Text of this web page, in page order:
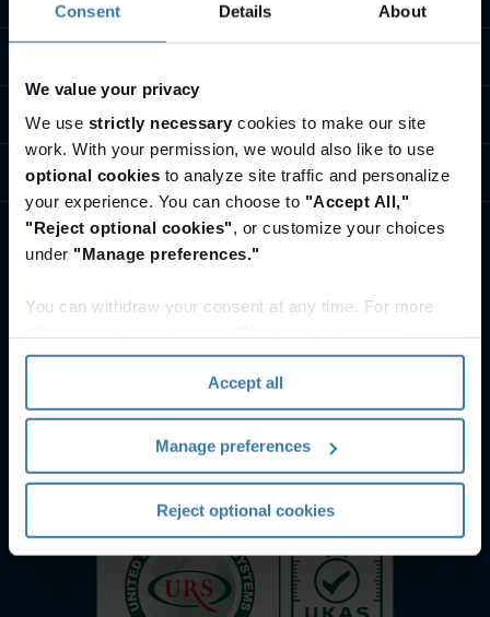
Consent Details About
We value your privacy
We use strictly necessary cookies to make our site
work. With your permission, we would also like to use
optional cookies to analyze site traffic and personalize
your experience. You can choose to "Accept All,"
"Reject optional cookies", or customize your choices
under "Manage preferences."
You can withdraw your consent at any time. For more
section" of ourPrivacy Policy.
Accept all
Manage preferences
Reject optional cookies
ติดต่อเรา
ศูนย์ทรัพยากรและความรู้